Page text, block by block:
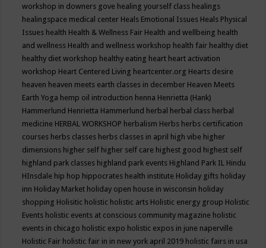
workshop in downers gove healing yourself class healings
healingspace medical center Heals Emotional Issues Heals Physical
Issues health Health & Wellness Fair Health and wellbeing health
and wellness Health and wellness workshop health fair healthy diet
healthy diet workshop healthy eating heart heart activation
workshop Heart Centered Living heartcenter.org Hearts desire
heaven heaven meets earth classes in december Heaven Meets
Earth Yoga hemp oil introduction henna Henrietta (Hank)
Hammerlund Henrietta Hammerlund herbal herbal class herbal
medicine HERBAL WORKSHOP herbalism Herbs herbs certification
courses herbs classes herbs classes in april high vibe higher
dimensions higher self higher self care highest good highest self
highland park classes highland park events Highland Park IL Hindu
HInsdale hip hop hippocrates health institute Holiday gifts holiday
inn Holiday Market holiday open house in wisconsin holiday
shopping Holisitic holistic holistic arts Holistic energy group Holistic
Events holistic events at conscious community magazine holistic
events in chicago holistic expo holistic expos in june naperville
Holistic Fair holistic fair in in new york april 2019 holistic fairs in usa